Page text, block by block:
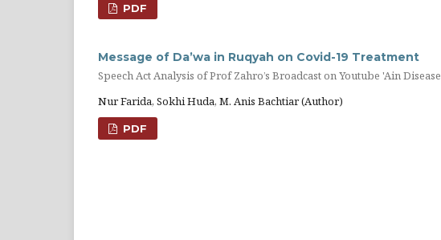
PDF
Message of Da’wa in Ruqyah on Covid-19 Treatment
Speech Act Analysis of Prof Zahro’s Broadcast on Youtube 'Ain Disease
Nur Farida, Sokhi Huda, M. Anis Bachtiar (Author)
PDF